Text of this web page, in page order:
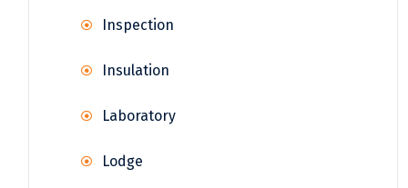
Inspection
Insulation
Laboratory
Lodge